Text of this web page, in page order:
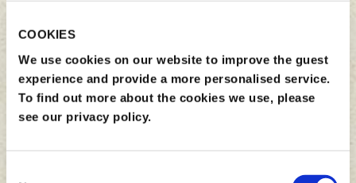
COOKIES
We use cookies on our website to improve the guest
experience and provide a more personalised service.
To find out more about the cookies we use, please
see our privacy policy.